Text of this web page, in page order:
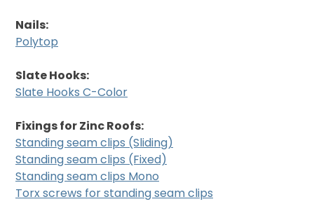
Nails:
Polytop
Slate Hooks:
Slate Hooks C-Color
Fixings for Zinc Roofs:
Standing seam clips (Sliding)
Standing seam clips (Fixed)
Standing seam clips Mono
Torx screws for standing seam clips